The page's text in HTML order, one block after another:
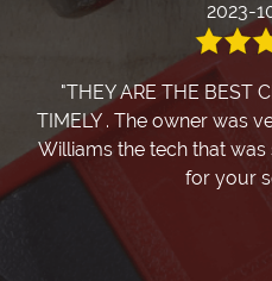
2023-
"THEY ARE THE BEST
TIMELY . The owner was
Williams the tech that was
for your